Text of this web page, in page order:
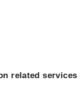
related services